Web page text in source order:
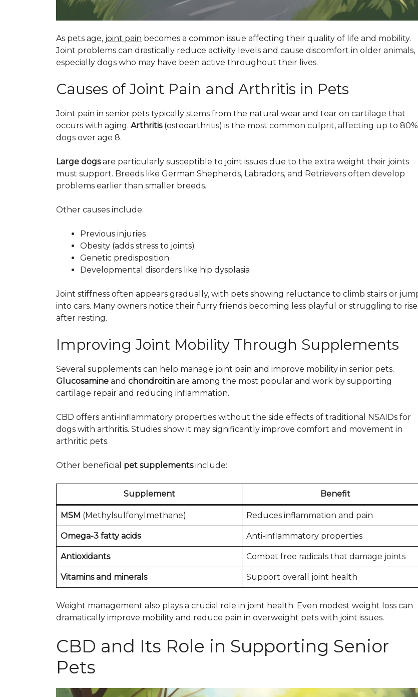
As pets age, joint pain becomes a common issue affecting their quality of life and mobility.
Joint problems can drastically reduce activity levels and cause discomfort in older animals,
especially dogs who may have been active throughout their lives.
Causes of Joint Pain and Arthritis in Pets
Joint pain in senior pets typically stems from the natural wear and tear on cartilage that
occurs with aging. Arthritis(osteoarthritis) is the most common culprit, affecting up to
dogs over age 8.
Large dogsare particularly susceptible to joint issues due to the extra weight their joints
must support. Breeds like German Shepherds, Labradors, and Retrievers often develop
problems earlier than smaller breeds.
Other causes include:
Previous injuries
Obesity (adds stress to joints)
Genetic predisposition
Developmental disorders like hip dysplasia
Joint stiffness often appears gradually, with pets showing reluctance to climb stairs or
into cars. Many owners notice their furry friends becoming less playful or struggling to rise
after resting.
Improving Joint Mobility Through Supplements
Several supplements can help manage joint pain and improve mobility in senior pets.
Glucosamine and chondroitin are among the most popular and work by supporting
cartilage repair and reducing inflammation.
CBD offers anti-inflammatory properties without the side effects of traditional NSAIDs for
dogs with arthritis. Studies show it may significantly improve comfort and movement in
arthritic pets.
Other beneficial pet supplementsinclude:
Supplement Benefit
MSM (Methylsulfonylmethane) Reduces inflammation and pain
Omega-3 fatty acids Anti-inflammatory properties
Antioxidants Combat free radicals that damage joints
Vitamins and minerals Support overall joint health
Weight management also plays a crucial role in joint health. Even modest weight loss can
dramatically improve mobility and reduce pain in overweight pets with joint issues.
CBD and Its Role in Supporting Senior
Pets